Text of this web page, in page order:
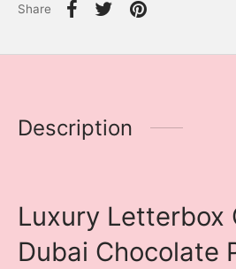
Share
Description
Luxury Letterbox
Dubai Chocolate